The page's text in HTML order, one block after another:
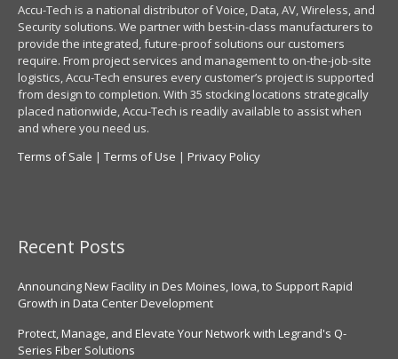
Accu-Tech is a national distributor of Voice, Data, AV, Wireless, and
Security solutions. We partner with best-in-class manufacturers to
provide the integrated, future-proof solutions our customers
require. From project services and management to on-the-job-site
logistics, Accu-Tech ensures every customer’s project is supported
from design to completion. With 35 stocking locations strategically
placed nationwide, Accu-Tech is readily available to assist when
and where you need us.
Terms of Sale | Terms of Use | Privacy Policy
Recent Posts
Announcing New Facility in Des Moines, Iowa, to Support Rapid
Growth in Data Center Development
Protect, Manage, and Elevate Your Network with Legrand's Q-
Series Fiber Solutions